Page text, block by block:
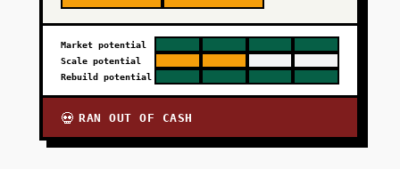
Market potential
Scale potential
Rebuild potential
💀 RAN OUT OF CASH